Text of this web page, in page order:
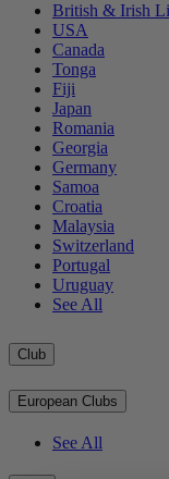
British & Irish
USA
Canada
Tonga
Fiji
Japan
Romania
Georgia
Germany
Samoa
Croatia
Malaysia
Switzerland
Portugal
Uruguay
See All
Club
European Clubs
See All